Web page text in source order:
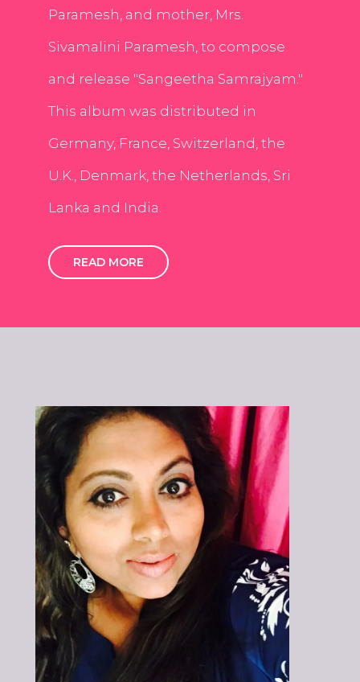
Paramesh, and mother, Mrs.
Sivamalini Paramesh, to compose
and release "Sangeetha Samrajyam."
This album was distributed in
Germany, France, Switzerland, the
U.K., Denmark, the Netherlands, Sri
Lanka and India.
READ MORE